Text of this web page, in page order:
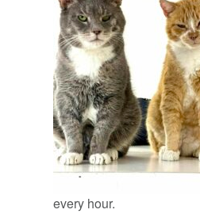
every hour.